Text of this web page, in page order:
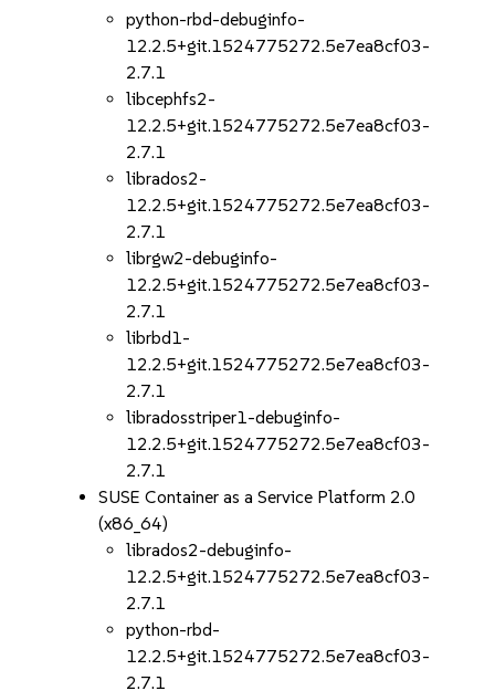
python-rbd-debuginfo-
12.2.5+git.1524775272.5e7ea8cf03-
2.7.1
libcephfs2-
12.2.5+git.1524775272.5e7ea8cf03-
2.7.1
librados2-
12.2.5+git.1524775272.5e7ea8cf03-
2.7.1
librgw2-debuginfo-
12.2.5+git.1524775272.5e7ea8cf03-
2.7.1
librbd1-
12.2.5+git.1524775272.5e7ea8cf03-
2.7.1
libradosstriper1-debuginfo-
12.2.5+git.1524775272.5e7ea8cf03-
2.7.1
SUSE Container as a Service Platform 2.0
(x86_64)
librados2-debuginfo-
12.2.5+git.1524775272.5e7ea8cf03-
2.7.1
python-rbd-
12.2.5+git.1524775272.5e7ea8cf03-
2.7.1